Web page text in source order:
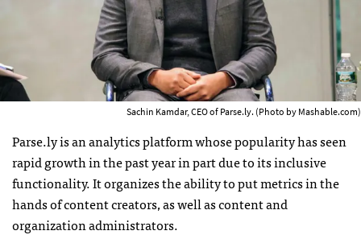
Sachin Kamdar, CEO of Parse.ly. (Photo by Mashable.com)
Parse.ly is an analytics platform whose popularity has seen
rapid growth in the past year in part due to its inclusive
functionality. It organizes the ability to put metrics in the
hands of content creators, as well as content and
organization administrators.